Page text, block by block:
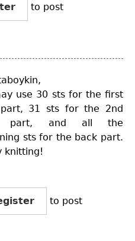
to post
use 30 sts for the first
31 sts for the 2nd
part, and all the
sts for the back part.
knitting!
to post